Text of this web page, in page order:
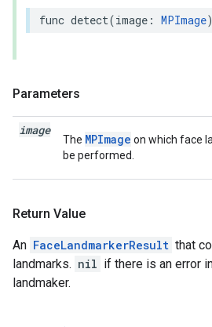
func detect(image : MPImage)
Parameters
image
The MPImage on which face
be performed.
Return Value
An FaceLandmarkerResult that
landmarks. nil if there is an error
landmaker.